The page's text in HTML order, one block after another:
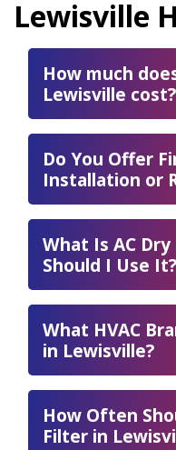
Lewisville
How much
Lewisville cost?
Do You Offer
Installation or
What Is AC
Should I Use It?
What HVAC
in Lewisville?
How Often
Filter in